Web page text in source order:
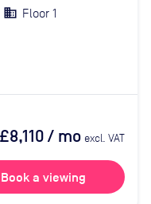
Floor 1
£8,110/ mo excl. VAT
Book a viewing